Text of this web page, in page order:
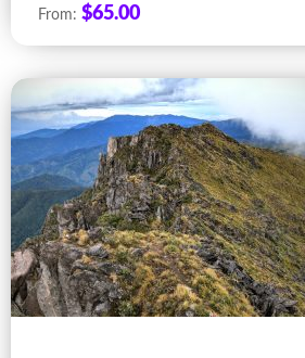
From: $65.00